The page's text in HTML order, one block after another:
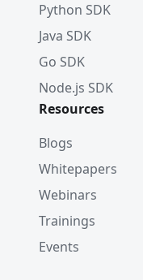
Python SDK
Java SDK
Go SDK
Node.js SDK
Resources
Blogs
Whitepapers
Webinars
Trainings
Events